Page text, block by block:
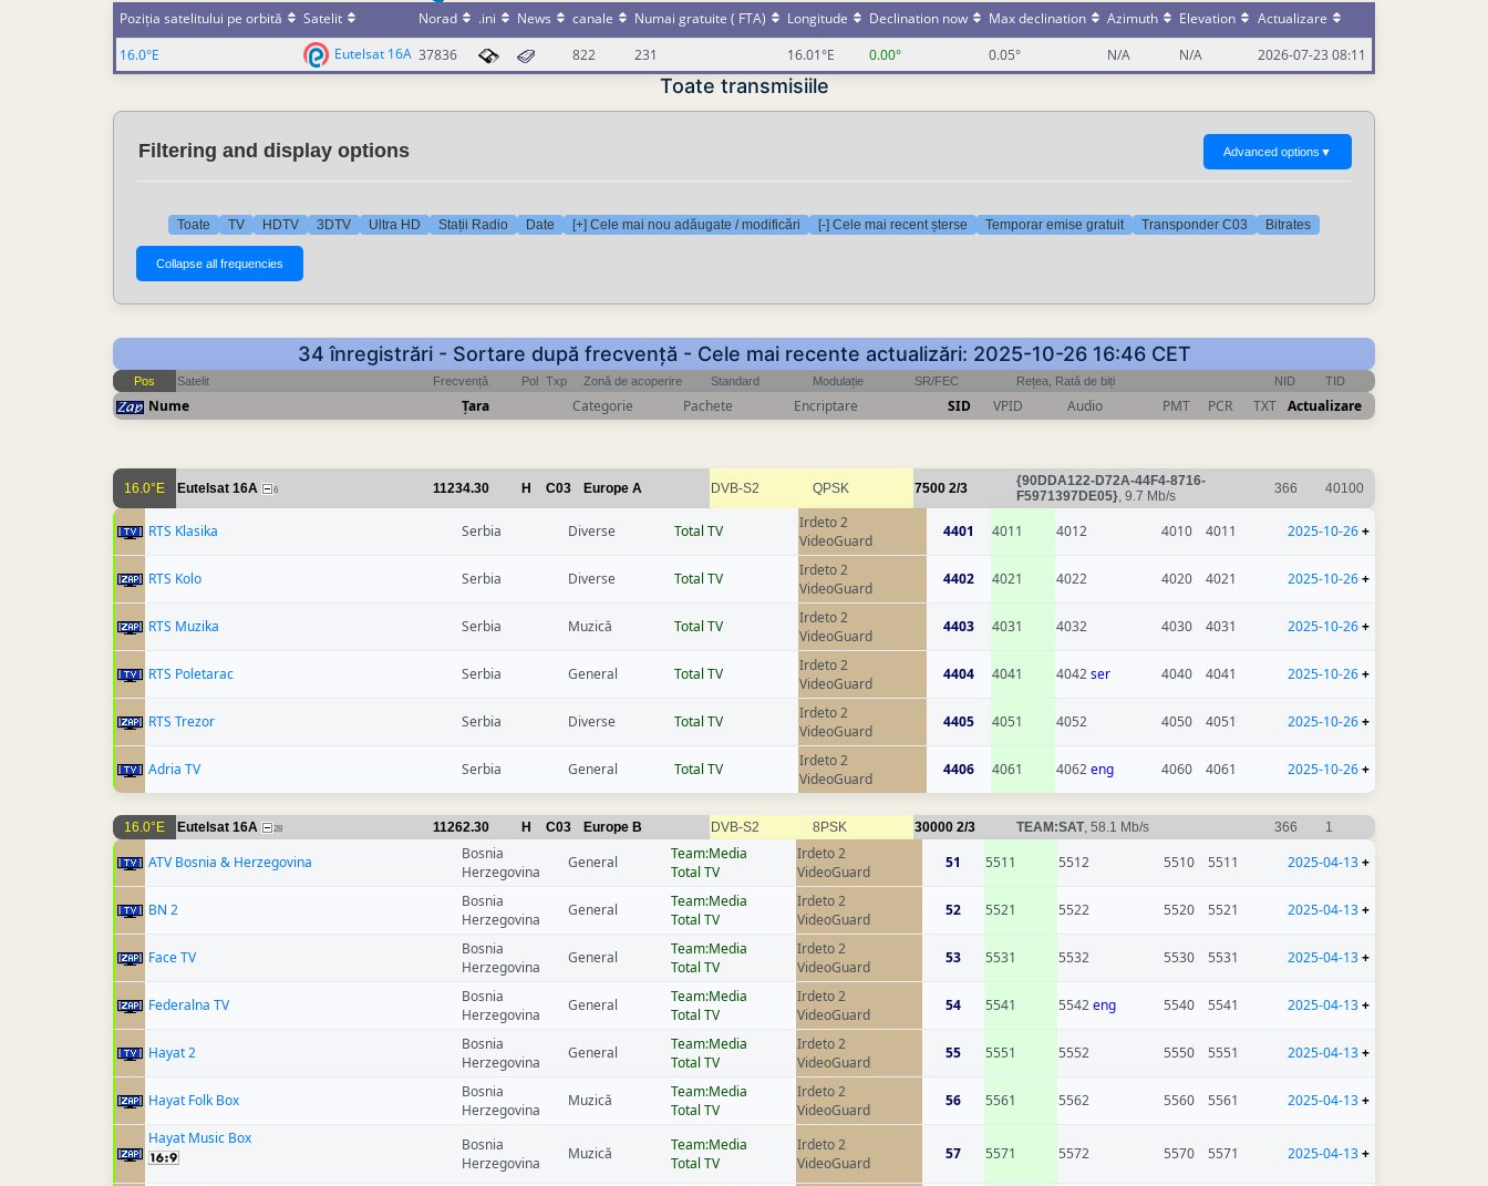
Poziția satelitului pe orbită Satelit Norad .ini News canale Numai gratuite ( FTA) Longitude Declination now Max declination Azimuth Elevation
Actualizare
16.0°E
Eutelsat 16A 37836 822 231 16.01°E 0.00° 0.05° N/A N/A 2026-07-23 08:11
Toate transmisiile
Filtering and display options Advanced options ▼
Toate TV HDTV 3DTV Ultra HD Stații Radio Date [+] Cele mai nou adăugate / modificări [-] Cele mai recent șterse Temporar emise gratuit Transponder C03 Bitrates
34 înregistrări - Sortare după frecvență - Cele mai recente actualizări: 2025-10-26 16:46 CET
Pos Satelit Frecvență Pol Txp Zonă de acoperire Standard Modulație SR/FEC Rețea, Rată de biți NID TID
Nume Țara Categorie Pachete Encriptare SID VPID Audio PMT PCR TXT Actualizare
16.0°E Eutelsat 16A 6 11234.30 H C03 Europe A DVB-S2 QPSK 7500 2/3
{90DDA122-D72A-44F4-8716-
F5971397DE05} , 9.7 Mb/s 366 40100
RTS Klasika Serbia Diverse Total TV
Irdeto 2
VideoGuard
4401 4011 4012 4010 4011 2025-10-26+
RTS Kolo Serbia Diverse Total TV
Irdeto 2
VideoGuard
4402 4021 4022 4020 4021 2025-10-26+
RTS Muzika Serbia Muzică Total TV
Irdeto 2
VideoGuard
4403 4031 4032 4030 4031 2025-10-26+
RTS Poletarac Serbia General Total TV
Irdeto 2
VideoGuard
4404 4041 4042ser 4040 4041 2025-10-26+
RTS Trezor Serbia Diverse Total TV
Irdeto 2
VideoGuard
4405 4051 4052 4050 4051 2025-10-26+
Adria TV Serbia General Total TV
Irdeto 2
VideoGuard
4406 4061 4062eng 4060 4061 2025-10-26+
16.0°E Eutelsat 16A 28 11262.30 H C03 Europe B DVB-S2 8PSK 30000 2/3 TEAM:SAT, 58.1 Mb/s 366 1
ATV Bosnia & Herzegovina
Bosnia
Herzegovina
General
Team:Media
Total TV
Irdeto 2
VideoGuard
51 5511 5512 5510 5511 2025-04-13+
BN 2
Bosnia
Herzegovina
General
Team:Media
Total TV
Irdeto 2
VideoGuard
52 5521 5522 5520 5521 2025-04-13+
Face TV
Bosnia
Herzegovina
General
Team:Media
Total TV
Irdeto 2
VideoGuard
53 5531 5532 5530 5531 2025-04-13+
Federalna TV
Bosnia
Herzegovina
General
Team:Media
Total TV
Irdeto 2
VideoGuard
54 5541 5542eng 5540 5541 2025-04-13+
Hayat 2
Bosnia
Herzegovina
General
Team:Media
Total TV
Irdeto 2
VideoGuard
55 5551 5552 5550 5551 2025-04-13+
Hayat Folk Box
Bosnia
Herzegovina
Muzică
Team:Media
Total TV
Irdeto 2
VideoGuard
56 5561 5562 5560 5561 2025-04-13+
Hayat Music Box
Bosnia
Herzegovina
Muzică
Team:Media
Total TV
Irdeto 2
VideoGuard
57 5571 5572 5570 5571 2025-04-13+